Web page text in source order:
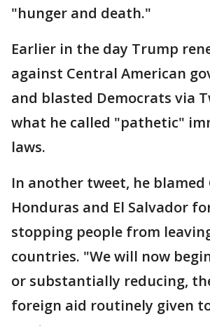
"hunger and death."
Earlier in the day Trump
against Central American
and blasted Democrats via
what he called "pathetic"
laws.
In another tweet, he blamed
Honduras and El Salvador
stopping people from
countries. "We will now
or substantially reducing,
foreign aid routinely given